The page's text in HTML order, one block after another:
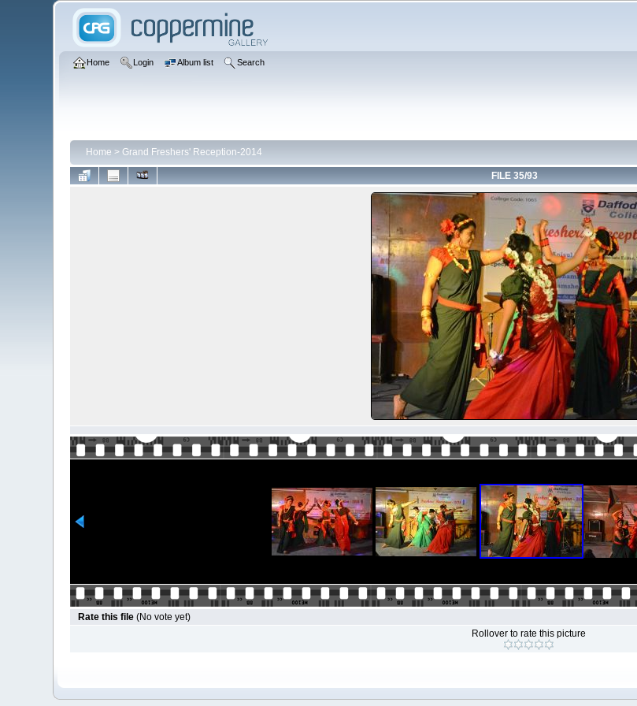
Home Login Album list Search
Home > Grand Freshers' Reception-2014
FILE 35/93
Rate this file (No vote yet)
Rollover to rate this picture